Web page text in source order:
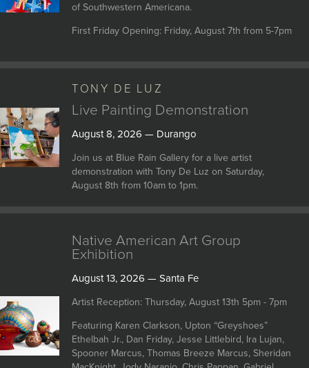
of Southwestern Americana.
First Friday Opening: Friday, August 7th from 5-7pm
TONY DE LUZ
Live Painting Demonstration
August 8, 2026 — Durango
Join us at Blue Rain Gallery for a live artist
demonstration with Tony De Luz on Saturday,
August 8th from 10am to 1pm.
Native American Art Group
Exhibition
August 13, 2026 — Santa Fe
Artist Reception: Thursday, August 13th 5pm - 7pm
Featuring Karen Clarkson, Upton “Greyshoes”
Ethelbah Jr., Dan Friday, Jesse Littlebird, Ira Lujan,
Spooner Marcus, Thomas Breeze Marcus, Sheridan